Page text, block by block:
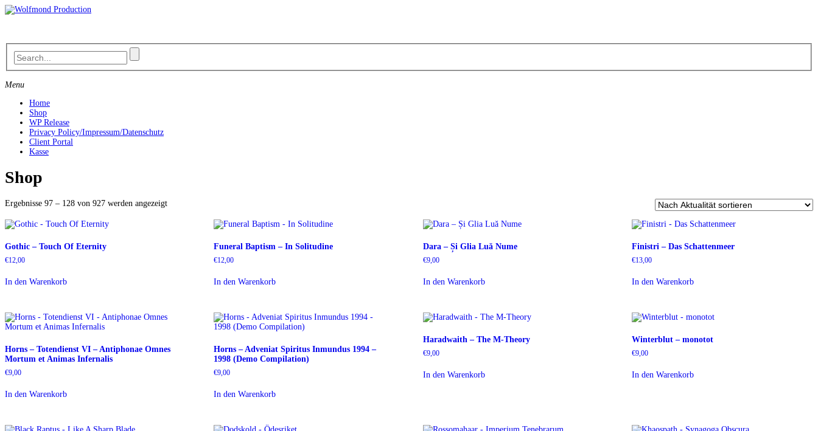
Skip
Menu
Home
Shop
WP Release
Privacy Policy/Impressum/Datenschutz
Client Portal
Kasse
Shop
Ergebnisse 97 – 128 von 927 werden angezeigtNach
Gothic – Touch Of Eternity
€12,00
In den Warenkorb
Funeral Baptism – In Solitudine
€12,00
In den Warenkorb
Dara – Și Glia Luă Nume
€9,00
In den Warenkorb
Finistri – Das Schattenmeer
€13,00
In den Warenkorb
Horns – Totendienst VI – Antiphonae Omnes
Mortum et Animas Infernalis
€9,00
In den Warenkorb
Horns – Adveniat Spiritus Inmundus 1994 –
1998 (Demo Compilation)
€9,00
In den Warenkorb
Haradwaith – The M-Theory
€9,00
In den Warenkorb
Winterblut – monotot
€9,00
In den Warenkorb